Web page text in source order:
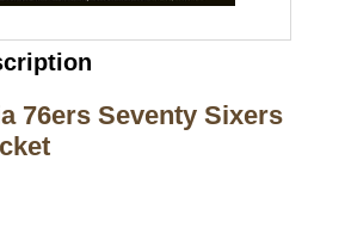
76ers Seventy Sixers